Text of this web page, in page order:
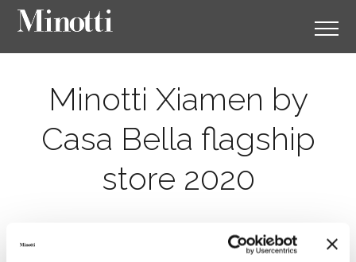
Minotti Xiamen by
Casa Bella flagship
store 2020